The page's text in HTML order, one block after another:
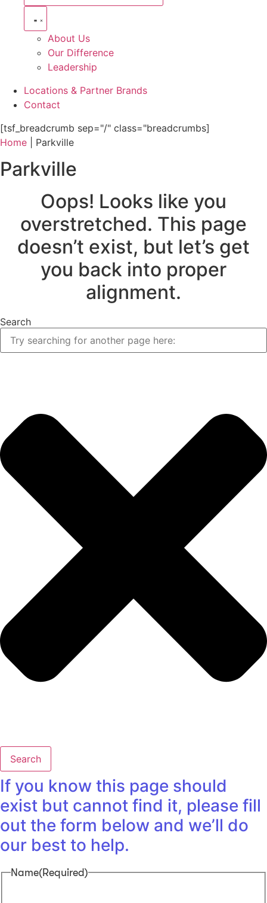
About Us
Our Difference
Leadership
Locations & Partner Brands
Contact
[tsf_breadcrumb sep="/" class="breadcrumbs]
Home
Parkville
Parkville
Oops! Looks like you
overstretched. This page
doesn’t exist, but let’s get
you back into proper
alignment.
Search
Search
If you know this page should
exist but cannot find it, please fill
out the form below and we’ll do
our best to help.
Name(Required)